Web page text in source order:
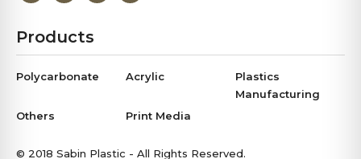
Products
Polycarbonate Acrylic
Plastics
Manufacturing
Others
Print Media
© 2018 Sabin Plastic - All Rights Reserved.